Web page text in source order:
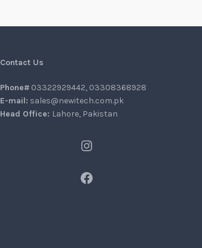
Contact Us
Phone# 03322929442, 03308368928
E-mail: sales@newitech.com.pk
Head Office: Lahore, Pakistan
Instagram
Facebook